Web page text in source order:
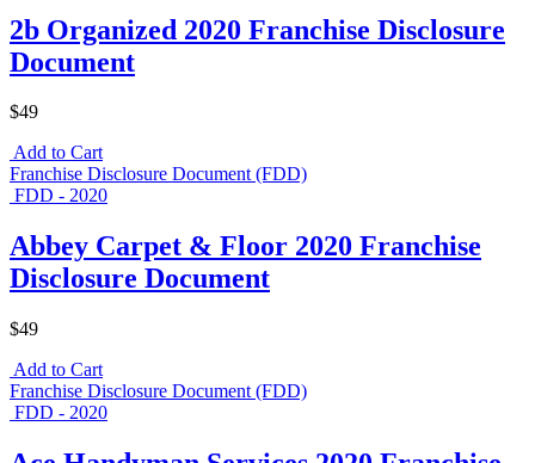
2b Organized 2020 Franchise Disclosure
Document
$49
Add to Cart
Franchise Disclosure Document (FDD)
FDD - 2020
Abbey Carpet & Floor 2020 Franchise
Disclosure Document
$49
Add to Cart
Franchise Disclosure Document (FDD)
FDD - 2020